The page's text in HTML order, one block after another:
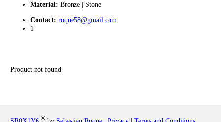
Material: Bronze | Stone
Contact:roque58@gmail.com
1
Product not found
SR0X1Y6 ® by Sebastian Roque |Privacy |Terms and Conditions